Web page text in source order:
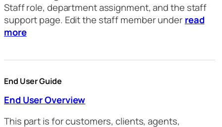
Staff role, department assignment, and the staff
support page. Edit the staff member underread
more
End User Guide
End User Overview
This part is for customers, clients, agents,